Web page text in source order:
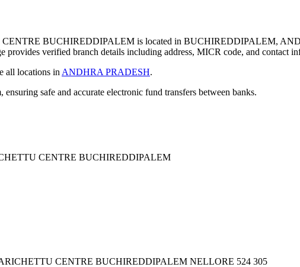
BUCHIREDDIPALEM is located in BUCHIREDDIPALEM,
verified branch details including address, MICR code, and contact
all locations in ANDHRA PRADESH.
safe and accurate electronic fund transfers between banks.
CENTRE BUCHIREDDIPALEM
CENTRE BUCHIREDDIPALEM NELLORE 524 305